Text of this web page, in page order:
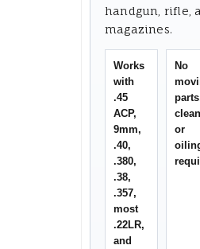
handgun, rifle,
magazines.
Works
with
.45
ACP,
9mm,
.40,
.380,
.38,
.357,
most
.22LR,
and
No
or